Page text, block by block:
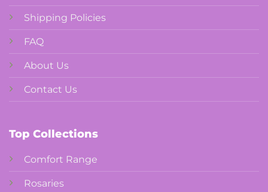
Shipping Policies
FAQ
About Us
Contact Us
Top Collections
Comfort Range
Rosaries